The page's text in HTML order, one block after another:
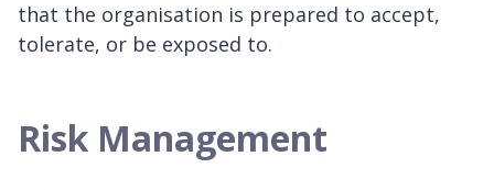
that the organisation is prepared to accept,
tolerate, or be exposed to.
Risk Management